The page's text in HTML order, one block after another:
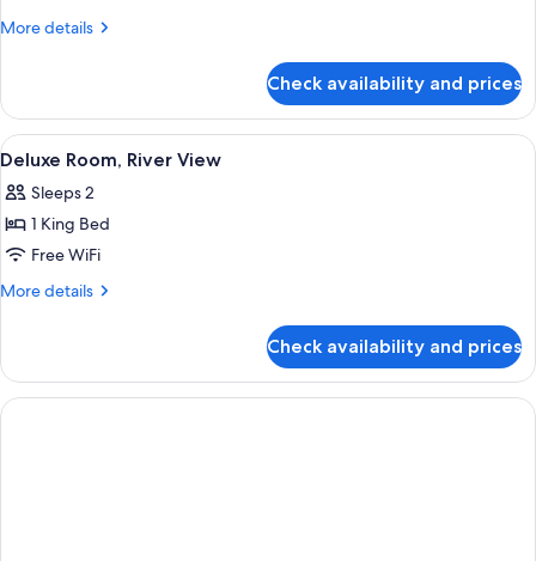
1More details
More
Room,
Double
Check availability and prices
View
all
photos
for
Deluxe
Room,
A hotel room with a large bed, two
1
Deluxe Room, River View
Sleeps 2
1 King Bed
Free WiFi
More details
More
Room,
River
View
Check availability and prices